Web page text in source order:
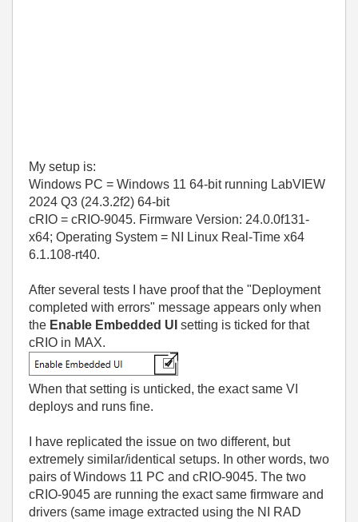
My setup is:
Windows PC = Windows 11 64-bit running LabVIEW
2024 Q3 (24.3.2f2) 64-bit
cRIO = cRIO-9045. Firmware Version: 24.0.0f131-
x64; Operating System = NI Linux Real-Time x64
6.1.108-rt40.
After several tests I have proof that the "Deployment
completed with errors" message appears only when
the Enable Embedded UI setting is ticked for that
cRIO in MAX.
When that setting is unticked, the exact same VI
deploys and runs fine.
I have replicated the issue on two different, but
extremely similar/identical setups. In other words, two
pairs of Windows 11 PC and cRIO-9045. The two
cRIO-9045 are running the exact same firmware and
drivers (same image extracted using the NI RAD